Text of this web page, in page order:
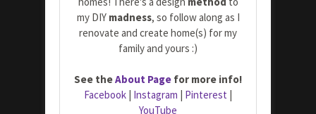
my DIY madness, so follow along as I
renovate and create home(s) for my
family and yours :)
See theAbout Page for more info!
Facebook | Instagram | Pinterest |
YouTube